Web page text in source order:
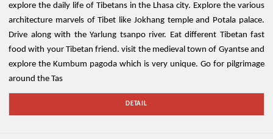
explore the daily life of Tibetans in the Lhasa city. Explore the various
architecture marvels of Tibet like Jokhang temple and Potala palace.
Drive along with the Yarlung tsanpo river. Eat different Tibetan fast
food with your Tibetan friend. visit the medieval town of Gyantse and
explore the Kumbum pagoda which is very unique. Go for pilgrimage
around the Tas
DETAIL